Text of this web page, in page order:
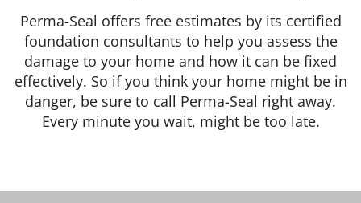
Perma-Seal offers free estimates by its certified
foundation consultants to help you assess the
damage to your home and how it can be fixed
effectively. So if you think your home might be in
danger, be sure to call Perma-Seal right away.
Every minute you wait, might be too late.